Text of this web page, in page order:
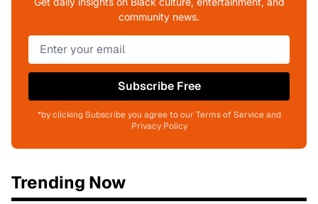
community news.
Subscribe Free
*by clicking Subscribe you agree to our Terms of Service and
Privacy Policy
Trending Now